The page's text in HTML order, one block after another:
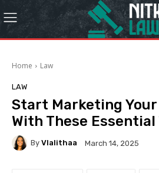
Home Law
LAW
Start Marketing Your
With These Essential
By Vlalithaa March 14, 2025